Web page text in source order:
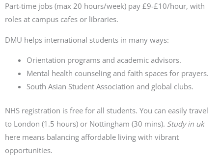
Part-time jobs (max 20 hours/week) pay £9-£10/hour, with
roles at campus cafes or libraries.
DMU helps international students in many ways:
Orientation programs and academic advisors.
Mental health counseling and faith spaces for prayers.
South Asian Student Association and global clubs.
NHS registration is free for all students. You can easily travel
to London (1.5 hours) or Nottingham (30 mins). Study in uk
here means balancing affordable living with vibrant
opportunities.